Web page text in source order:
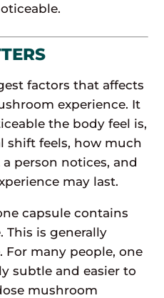
factors that affects
experience. It
the body feel is,
shift feels, how much
person notices, and
may last.
capsule contains
This is generally
For many people, one
subtle and easier to
mushroom